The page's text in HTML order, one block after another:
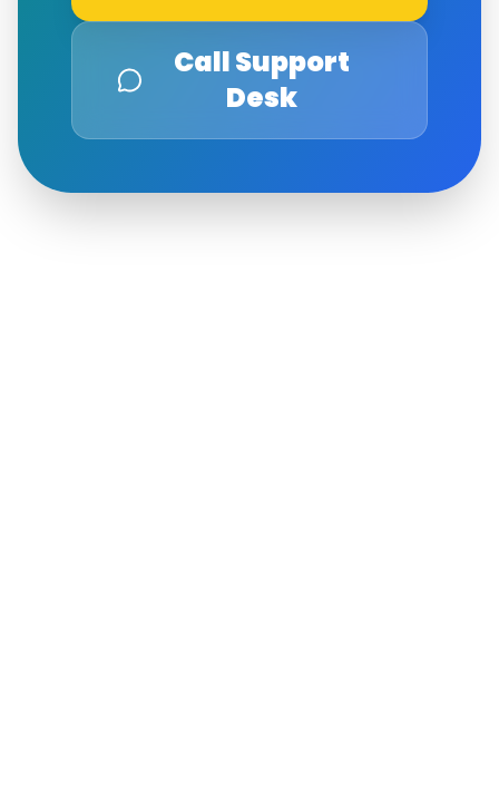
Call Support
Desk